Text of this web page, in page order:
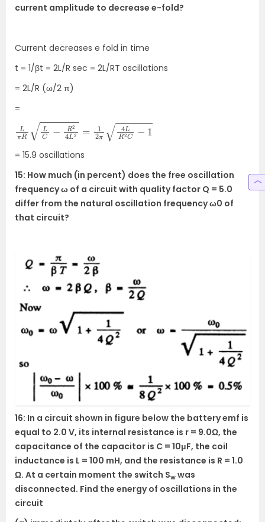
current amplitude to decrease e-fold?
Current decreases e fold in time
t = 1/βt = 2L/R sec = 2L/RT oscillations
= 2L/R (ω/2 π)
=
π C−R24L2 π LR2C−1
= 15.9 oscillations
15: How much (in percent) does the free oscillation
frequency ω of a circuit with quality factor Q = 5.0
differ from the natural oscillation frequency ω0 of
that circuit?
16: In a circuit shown in figure below the battery emf is
equal to 2.0 V, its internal resistance is r = 9.0Ω, the
capacitance of the capacitor is C = 10μF, the coil
inductance is L = 100 mH, and the resistance is R = 1.0
Ω. At a certain moment the switch Sw was
disconnected. Find the energy of oscillations in the
circuit